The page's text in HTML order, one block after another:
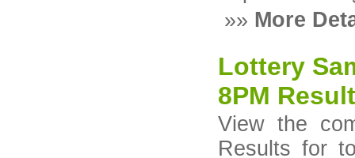
»» More
Lottery
8PM
View the
Results for